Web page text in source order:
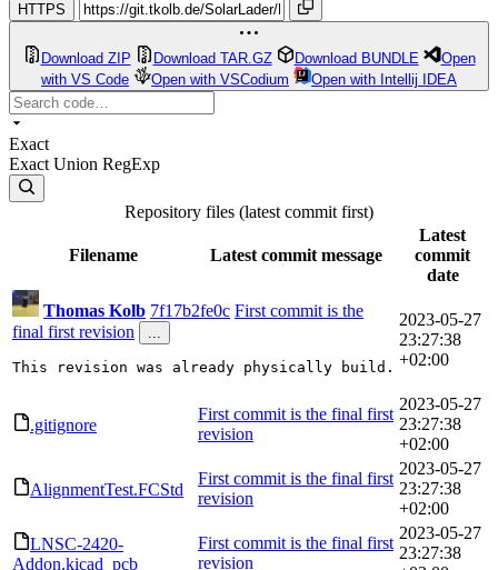
HTTPS
Download ZIP Download TAR.GZ Download BUNDLE
Open
with VS Code
Open with VSCodium Open with Intellij IDEA
Exact
Exact Union RegExp
Repository files (latest commit first)
Filename Latest commit message
Latest
commit
date
Thomas Kolb 7f17b2fe0c First commit is the
final first revision
...
This revision was already physically build.
2023-05-27
23:27:38
+02:00
.gitignore
First commit is the final first
revision
2023-05-27
23:27:38
+02:00
AlignmentTest.FCStd
First commit is the final first
revision
2023-05-27
23:27:38
+02:00
LNSC-2420-
Addon.kicad_pcb
First commit is the final first
revision
2023-05-27
23:27:38